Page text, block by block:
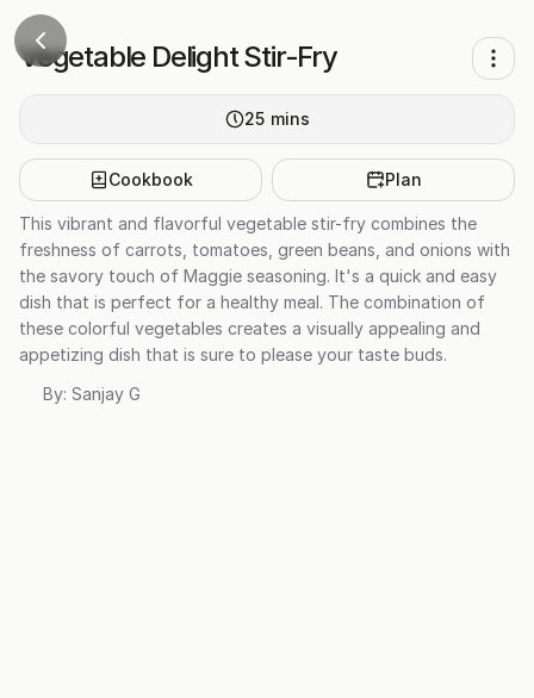
Vegetable Delight Stir-Fry
25 mins
Cookbook Plan
This vibrant and flavorful vegetable stir-fry combines the
freshness of carrots, tomatoes, green beans, and onions with
the savory touch of Maggie seasoning. It's a quick and easy
dish that is perfect for a healthy meal. The combination of
these colorful vegetables creates a visually appealing and
appetizing dish that is sure to please your taste buds.
By: Sanjay G